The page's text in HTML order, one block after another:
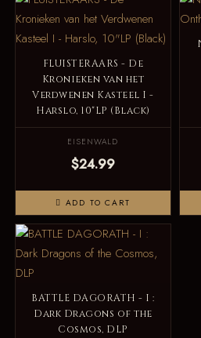
FLUISTERAARS - De
Kronieken van het
Verdwenen Kasteel I -
Harslo, 10"LP (Black)
EISENWALD
$24.99
ADD TO CART
BATTLE DAGORATH - I :
Dark Dragons of the
Cosmos, DLP